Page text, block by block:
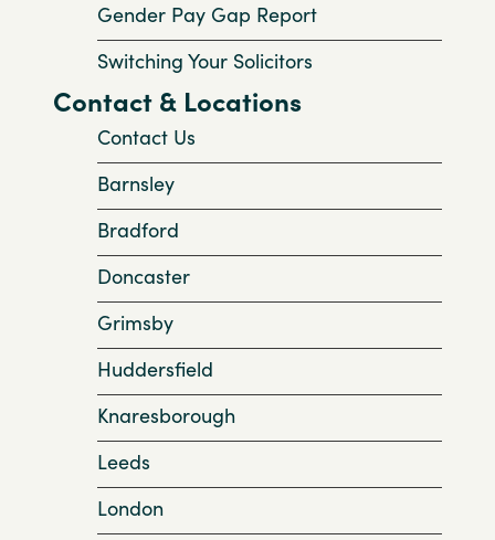
Gender Pay Gap Report
Switching Your Solicitors
Contact & Locations
Contact Us
Barnsley
Bradford
Doncaster
Grimsby
Huddersfield
Knaresborough
Leeds
London